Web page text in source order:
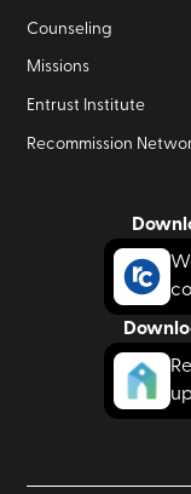
Counseling
Missions
Entrust Institute
Recommission